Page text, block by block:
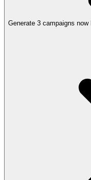
Generate 3 campaigns now